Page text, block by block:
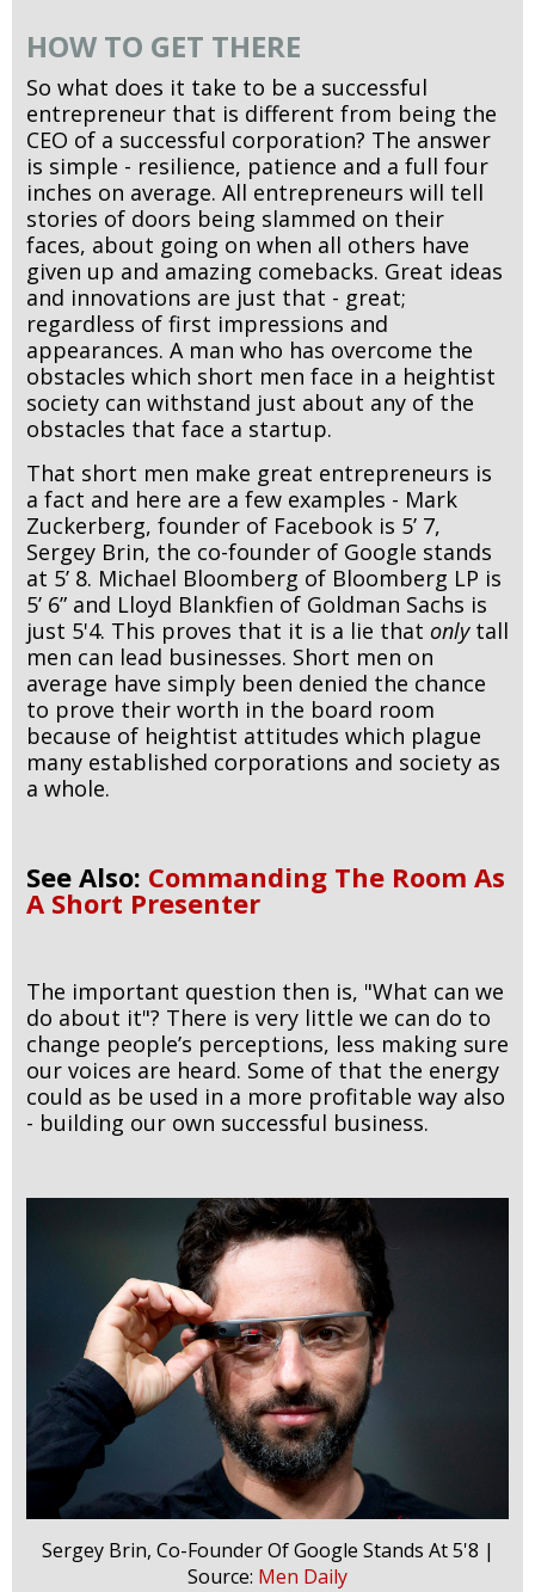
HOW TO GET THERE
So what does it take to be a successful
entrepreneur that is different from being the
CEO of a successful corporation? The answer
is simple - resilience, patience and a full four
inches on average. All entrepreneurs will tell
stories of doors being slammed on their
faces, about going on when all others have
given up and amazing comebacks. Great ideas
and innovations are just that - great;
regardless of first impressions and
appearances. A man who has overcome the
obstacles which short men face in a heightist
society can withstand just about any of the
obstacles that face a startup.
That short men make great entrepreneurs is
a fact and here are a few examples - Mark
Zuckerberg, founder of Facebook is 5’ 7,
Sergey Brin, the co-founder of Google stands
at 5’ 8. Michael Bloomberg of Bloomberg LP is
5’ 6” and Lloyd Blankfien of Goldman Sachs is
just 5'4. This proves that it is a lie that onlytall
men can lead businesses. Short men on
average have simply been denied the chance
to prove their worth in the board room
because of heightist attitudes which plague
many established corporations and society as
a whole.
See Also: Commanding The Room As
A Short Presenter
The important question then is, "What can we
do about it"? There is very little we can do to
change people’s perceptions, less making sure
our voices are heard. Some of that the energy
could as be used in a more profitable way also
- building our own successful business.
Sergey Brin, Co-Founder Of Google Stands At 5'8 |
Source: Men Daily